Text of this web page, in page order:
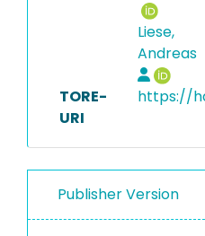
Liese,
Andreas
TORE-
URI
https://
Publisher Version